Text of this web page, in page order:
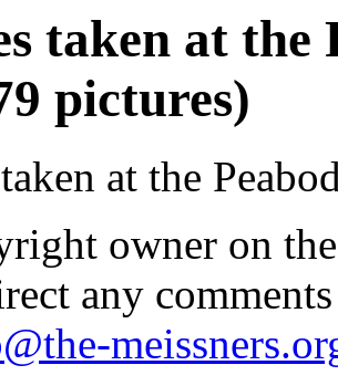
taken at the
pictures)
at the
owner on
any